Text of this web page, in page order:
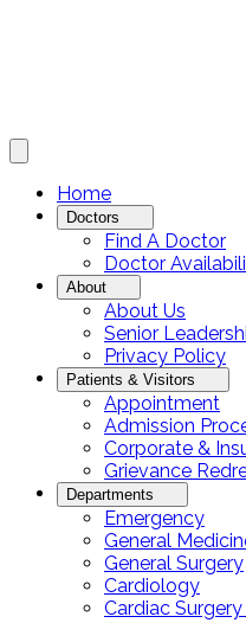
Home
Doctors
Find A Doctor
Doctor
About
About Us
Senior
Privacy Policy
Patients & Visitors
Appointment
Admission
Corporate &
Grievance
Departments
Emergency
General
General Surgery
Cardiology
Cardiac Surgery